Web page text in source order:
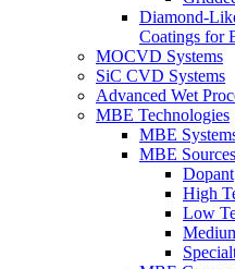
Diamond-
Coatings for
MOCVD Systems
SiC CVD Systems
Advanced Wet
MBE Technologies
MBE
MBE Sources
Dopant
High
Low